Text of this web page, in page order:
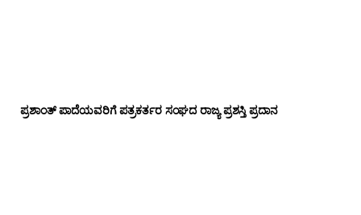
ಪ್ರಶಾಂತ್ ಪಾದೆಯವರಿಗೆ ಪತ್ರಕರ್ತರ ಸಂಘದ ರಾಜ್ಯ ಪ್ರಶಸ್ತಿ ಪ್ರದಾನ